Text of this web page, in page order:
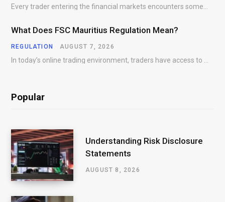
Every trader entering the financial markets encounters some form of risk. Whether participating in Forex,…
What Does FSC Mauritius Regulation Mean?
REGULATION AUGUST 7, 2026
In today’s online trading environment, traders have access to hundreds of brokers offering products, platforms,…
Popular
Understanding Risk Disclosure
Statements
AUGUST 8, 2026